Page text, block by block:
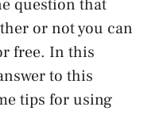
question that
or not you can
free. In this
to this
tips for using